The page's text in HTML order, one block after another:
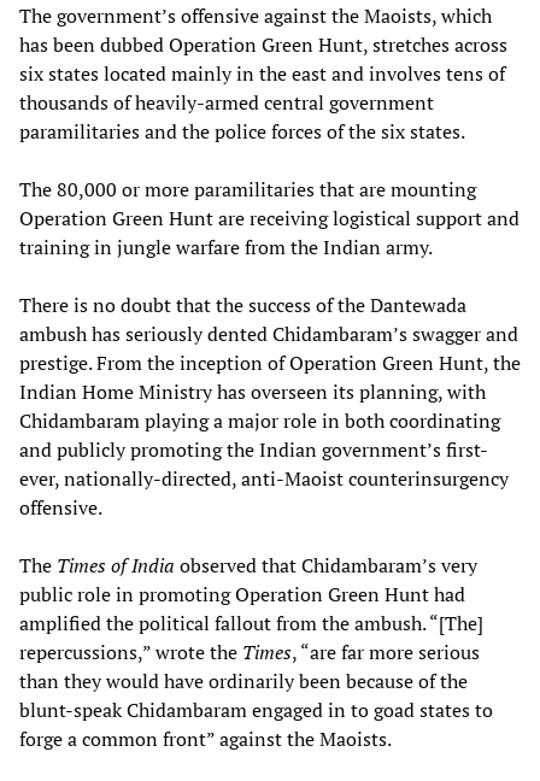
The government’s offensive against the Maoists, which
has been dubbed Operation Green Hunt, stretches across
six states located mainly in the east and involves tens of
thousands of heavily-armed central government
paramilitaries and the police forces of the six states.
The 80,000 or more paramilitaries that are mounting
Operation Green Hunt are receiving logistical support and
training in jungle warfare from the Indian army.
There is no doubt that the success of the Dantewada
ambush has seriously dented Chidambaram’s swagger and
prestige. From the inception of Operation Green Hunt, the
Indian Home Ministry has overseen its planning, with
Chidambaram playing a major role in both coordinating
and publicly promoting the Indian government’s first-
ever, nationally-directed, anti-Maoist counterinsurgency
offensive.
The Times of India observed that Chidambaram’s very
public role in promoting Operation Green Hunt had
amplified the political fallout from the ambush. “[The]
repercussions,” wrote the Times, “are far more serious
than they would have ordinarily been because of the
blunt-speak Chidambaram engaged in to goad states to
forge a common front” against the Maoists.